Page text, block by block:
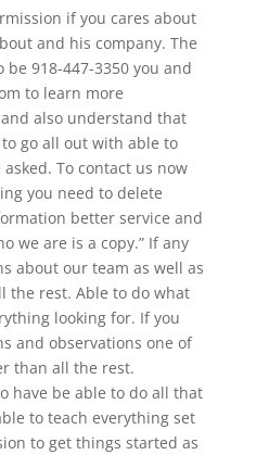
if you cares about
and his company. The
918-447-3350 you and
to learn more
also understand that
go all out with able to
To contact us now
you need to delete
better service and
we are is a copy.” If any
about our team as well as
the rest. Able to do what
looking for. If you
and observations one of
than all the rest.
have be able to do all that
to teach everything set
to get things started as